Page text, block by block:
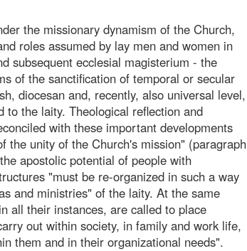
the missionary dynamism of the Church,
roles assumed by lay men and women in
subsequent ecclesial magisterium - the
of the sanctification of temporal or secular
diocesan and, recently, also universal level,
the laity. Theological reflection and
with these important developments
the unity of the Church's mission" (paragraph
apostolic potential of people with
"must be re-organized in such a way
and ministries" of the laity. At the same
all their instances, are called to place
out within society, in family and work life,
them and in their organizational needs".